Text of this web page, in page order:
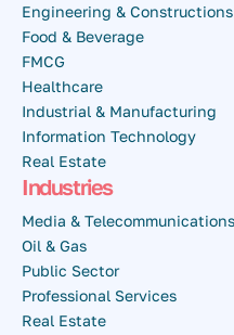
Engineering & Constructions
Food & Beverage
FMCG
Healthcare
Industrial & Manufacturing
Information Technology
Real Estate
Industries
Media & Telecommunications
Oil & Gas
Public Sector
Professional Services
Real Estate